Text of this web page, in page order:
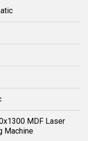
MDF Laser
Machine